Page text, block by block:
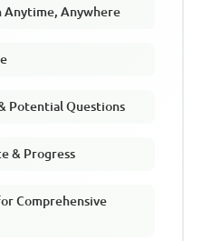
Anytime, Anywhere
Potential Questions
& Progress
Comprehensive